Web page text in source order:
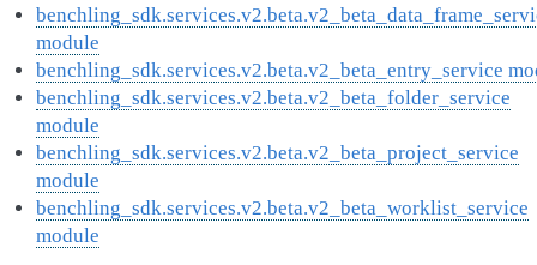
module
benchling_sdk.services.v2.beta.v2_beta_entry_service
benchling_sdk.services.v2.beta.v2_beta_folder_service
module
benchling_sdk.services.v2.beta.v2_beta_project_service
module
benchling_sdk.services.v2.beta.v2_beta_worklist_service
module